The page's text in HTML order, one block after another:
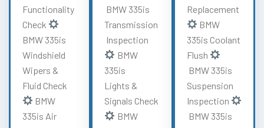
Functionality
Check
BMW 335is
Windshield
Wipers &
Fluid Check
BMW
335is Air
BMW 335is
Transmission
Inspection
BMW
335is
Lights &
Signals Check
BMW
Replacement
BMW
335is Coolant
Flush
BMW 335is
Suspension
Inspection
BMW 335is